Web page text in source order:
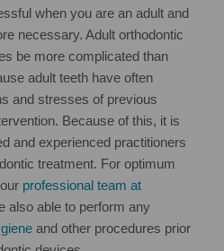
when you are an adult and
necessary. Adult orthodontic
be more complicated than
adult teeth have often
and stresses of previous
Because of this, it is
and experienced practitioners
treatment. For optimum
professional team at
also able to perform any
and other procedures prior